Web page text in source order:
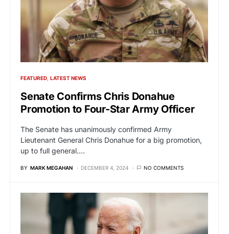
FEATURED LATEST NEWS
Senate Confirms Chris Donahue
Promotion to Four-Star Army Officer
The Senate has unanimously confirmed Army
Lieutenant General Chris Donahue for a big promotion,
up to full general.…
BY MARK MEGAHAN DECEMBER 4, 2024 NO COMMENTS